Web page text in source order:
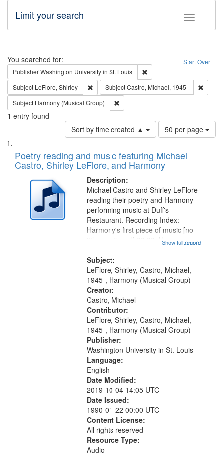
Toggle
Limit your search
Search Start Over
You searched for:
PublisherWashington University in St. Louis
Subject LeFlore, Shirley Remove constraint Subject: LeFlore, Shirley
SubjectCastro, Michael, 1945-
Subject Harmony (Musical Group)
1 entry found
Sort by time created ▲
Number
of
to
display
page
50 per page
Search
Results
List
of
files
deposited
Digital
Gateway
Poetry reading and music featuring Michael
Castro, Shirley LeFlore, and Harmony
Description:
...more
Michael Castro and Shirley LeFlore
reading their poetry and Harmony
performing music at Duff's
Restaurant. Recording Index:
Harmony's first piece of music [no
title mentioned] 00:00; Harmony
mentioned] 15:25; Sunday
Brotherman Dance [one of Arthur
Brown's favorite...
Show full record
Subject:
LeFlore, Shirley, Castro, Michael,
1945-, Harmony (Musical Group)
Creator:
Castro, Michael
Contributor:
LeFlore, Shirley, Castro, Michael,
1945-, Harmony (Musical Group)
Publisher:
Washington University in St. Louis
Language:
English
Date Modified:
2019-10-04 14:05 UTC
Date Issued:
1990-01-22 00:00 UTC
Content License:
All rights reserved
Resource Type:
Audio